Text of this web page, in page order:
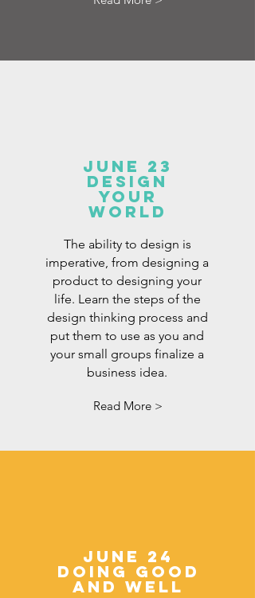
June 23
design
your
world
The ability to design is
imperative, from designing a
product to designing your
life. Learn the steps of the
design thinking process and
put them to use as you and
your small groups finalize a
business idea.
Read More >
June 24
DOING GOOD
AND WELL